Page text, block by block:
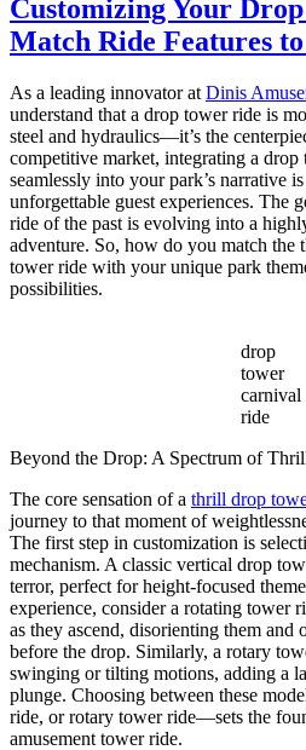
Disco
Tagada
for
Sale
–
Complete
Guide
for
Carnival
Owners
Customizing Your
Match Ride Features
As a leading innovator at Dinis
understand that a drop tower ride is
steel and hydraulics—it’s the
competitive market, integrating a drop
seamlessly into your park’s narrative
unforgettable guest experiences. The
ride of the past is evolving into a
adventure. So, how do you match
tower ride with your unique park
possibilities.
drop
tower
carnival
ride
Beyond the Drop: A Spectrum of
The core sensation of a thrill drop
journey to that moment of
The first step in customization is
mechanism. A classic vertical drop
terror, perfect for height-focused
experience, consider a rotating tower
as they ascend, disorienting them
before the drop. Similarly, a rotary
swinging or tilting motions, adding a
plunge. Choosing between these
ride, or rotary tower ride—sets the
amusement tower ride.